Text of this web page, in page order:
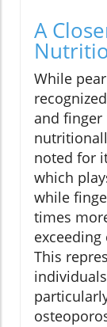
A
While
and finger
noted for
which
while
times
This